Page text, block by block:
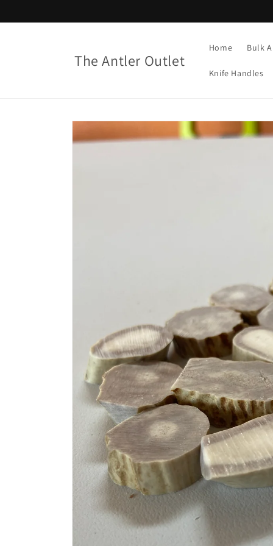
The Antler Outlet
Home Bulk
Knife Handles
Skip to
information